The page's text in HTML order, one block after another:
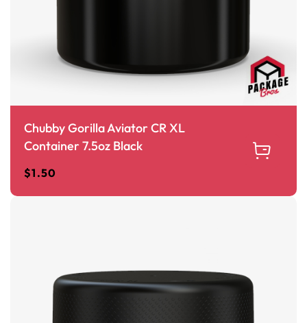
Chubby Gorilla Aviator CR XL
Container 7.5oz Black
$1.50